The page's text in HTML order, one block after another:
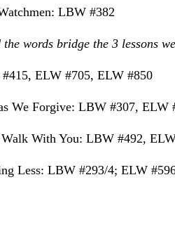
LBW #382
words bridge the 3 lessons
ELW #705, ELW #850
We Forgive: LBW #307, ELW
With You: LBW #492,
Less: LBW #293/4; ELW